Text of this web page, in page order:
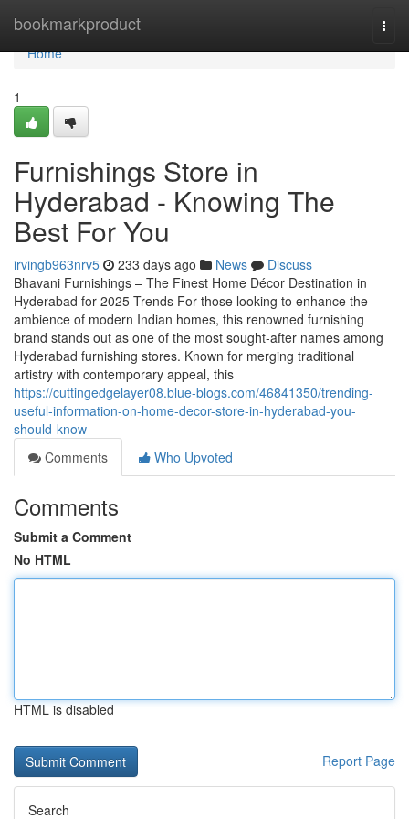
bookmarkproduct
Home
Home
1
Furnishings Store in
Hyderabad - Knowing The
Best For You
irvingb963nrv5 233 days ago News
Discuss
Bhavani Furnishings – The Finest Home Décor Destination in
Hyderabad for 2025 Trends For those looking to enhance the
ambience of modern Indian homes, this renowned furnishing
brand stands out as one of the most sought-after names among
Hyderabad furnishing stores. Known for merging traditional
artistry with contemporary appeal, this
https://cuttingedgelayer08.blue-blogs.com/46841350/trending-
useful-information-on-home-decor-store-in-hyderabad-you-
should-know
Comments
Who Upvoted
Comments
Submit a Comment
No HTML
HTML is disabled
Report Page
Search